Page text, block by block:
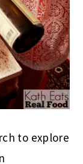
to explore